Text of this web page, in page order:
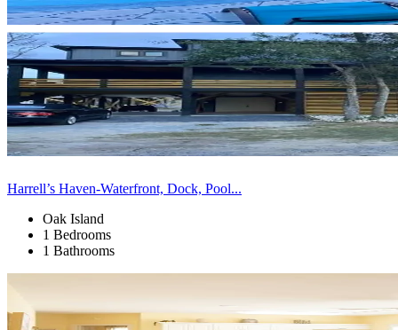
Harrell’s Haven-Waterfront, Dock, Pool...
Oak Island
1 Bedrooms
1 Bathrooms